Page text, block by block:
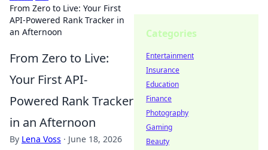
From Zero to Live: Your First
API-Powered Rank Tracker in
an Afternoon
From Zero to Live:
Your First API-
Powered Rank Tracker
in an Afternoon
By Lena Voss · June 18, 2026
Categories
Entertainment
Insurance
Education
Finance
Photography
Gaming
Beauty